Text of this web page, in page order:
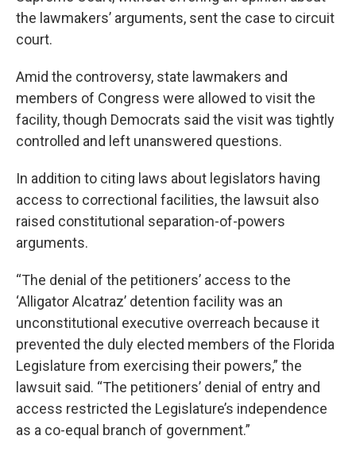
the lawmakers’ arguments, sent the case to circuit
court.
Amid the controversy, state lawmakers and
members of Congress were allowed to visit the
facility, though Democrats said the visit was tightly
controlled and left unanswered questions.
In addition to citing laws about legislators having
access to correctional facilities, the lawsuit also
raised constitutional separation-of-powers
arguments.
“The denial of the petitioners’ access to the
‘Alligator Alcatraz’ detention facility was an
unconstitutional executive overreach because it
prevented the duly elected members of the Florida
Legislature from exercising their powers,” the
lawsuit said. “The petitioners’ denial of entry and
access restricted the Legislature’s independence
as a co-equal branch of government.”